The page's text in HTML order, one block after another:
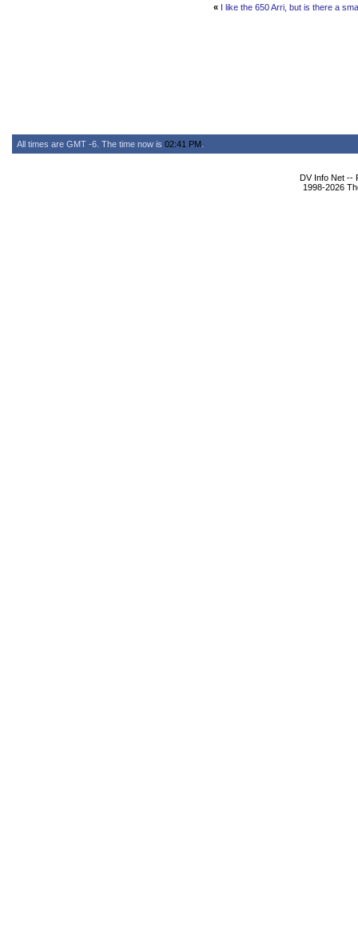
« I like the 650 Arri, but is there a
All times are GMT -6. The time now is 02:41 PM
DV Info Net --
1998-2026